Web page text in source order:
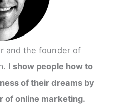
and the founder of
I show people how to
of their dreams by
of online marketing.